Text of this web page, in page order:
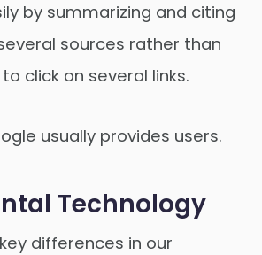
by summarizing and citing
sources rather than
click on several links.
usually provides users.
Technology
differences in our